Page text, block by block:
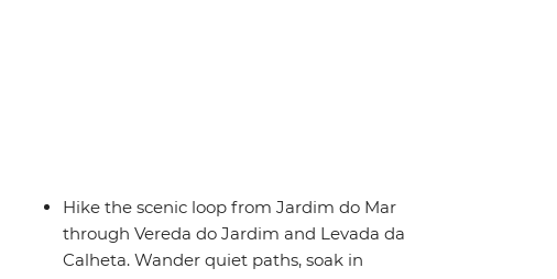
Hike the scenic loop from Jardim do Mar
through Vereda do Jardim and Levada da
Calheta. Wander quiet paths, soak in